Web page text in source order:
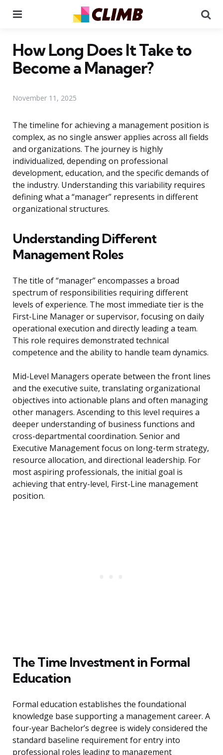
How Long Does It Take to
Become a Manager?
November 11, 2025
The timeline for achieving a management position is
complex, as no single answer applies across all fields
and organizations. The journey is highly
individualized, depending on professional
development, education, and the specific demands of
the industry. Understanding this variability requires
defining what a “manager” represents in different
organizational structures.
Understanding Different
Management Roles
The title of “manager” encompasses a broad
spectrum of responsibilities requiring different
levels of experience. The most immediate tier is the
First-Line Manager or supervisor, focusing on daily
operational execution and directly leading a team.
This role requires demonstrated technical
competence and the ability to handle team dynamics.
Mid-Level Managers operate between the front lines
and the executive suite, translating organizational
objectives into actionable plans and often managing
other managers. Ascending to this level requires a
deeper understanding of business functions and
cross-departmental coordination. Senior and
Executive Management focus on long-term strategy,
resource allocation, and directional leadership. For
most aspiring professionals, the initial goal is
achieving that entry-level, First-Line management
position.
The Time Investment in Formal
Education
Formal education establishes the foundational
knowledge base supporting a management career. A
four-year Bachelor’s degree is widely considered the
standard baseline requirement for entry into
professional roles leading to management